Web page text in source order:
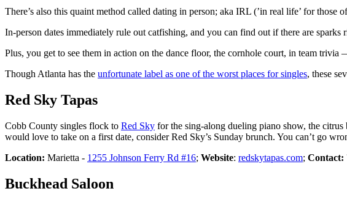
There’s also this quaint method called dating in person; aka IRL (’in real life’ for those
In-person dates immediately rule out catfishing, and you can find out if there are sparks
Plus, you get to see them in action on the dance floor, the cornhole court, in team trivia
Though Atlanta has the unfortunate label as one of the worst places for singles, these
Red Sky Tapas
Cobb County singles flock to Red Sky for the sing-along dueling piano show, the
would love to take on a first date, consider Red Sky’s Sunday brunch. You can’t go
Location: Marietta - 1255 Johnson Ferry Rd #16; Website: redskytapas.com; Contact:
Buckhead Saloon